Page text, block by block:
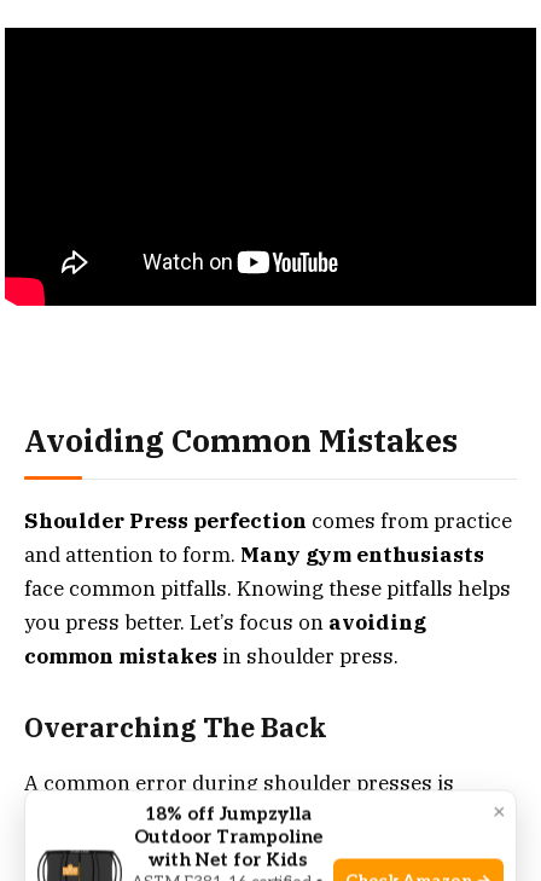
Avoiding Common Mistakes
Shoulder Press perfection comes from practice
and attention to form. Many gym enthusiasts
face common pitfalls. Knowing these pitfalls helps
you press better. Let’s focus on avoiding
common mistakes in shoulder press.
Overarching The Back
A common error during shoulder presses is
overarching the back. This misalignment puts
undue stress on the spine. It diverts focus from
×
18% off Jumpzylla
Outdoor Trampoline
with Net for Kids